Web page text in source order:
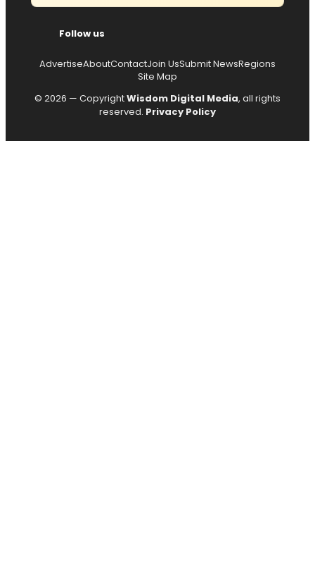
Follow us
AdvertiseAboutContactJoin UsSubmit NewsRegions
Site Map
© 2026 — CopyrightWisdom Digital Media, all rights
reserved. Privacy Policy